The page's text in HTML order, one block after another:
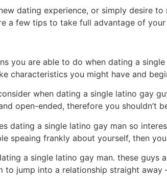
dating experience, or simply desire
a few tips to take full advantage of
you are able to do when dating a
characteristics you might have and
when dating a single latino gay
open-ended, therefore you shouldn’t
dating a single latino gay man so
speaing frankly about yourself, then
a single latino gay man. these
to jump into a relationship straight away